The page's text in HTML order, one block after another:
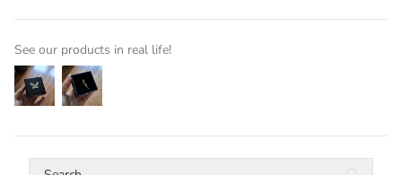
See our products in real life!